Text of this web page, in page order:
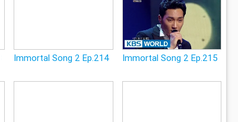
Immortal Song 2 Ep.214 Immortal Song 2 Ep.215